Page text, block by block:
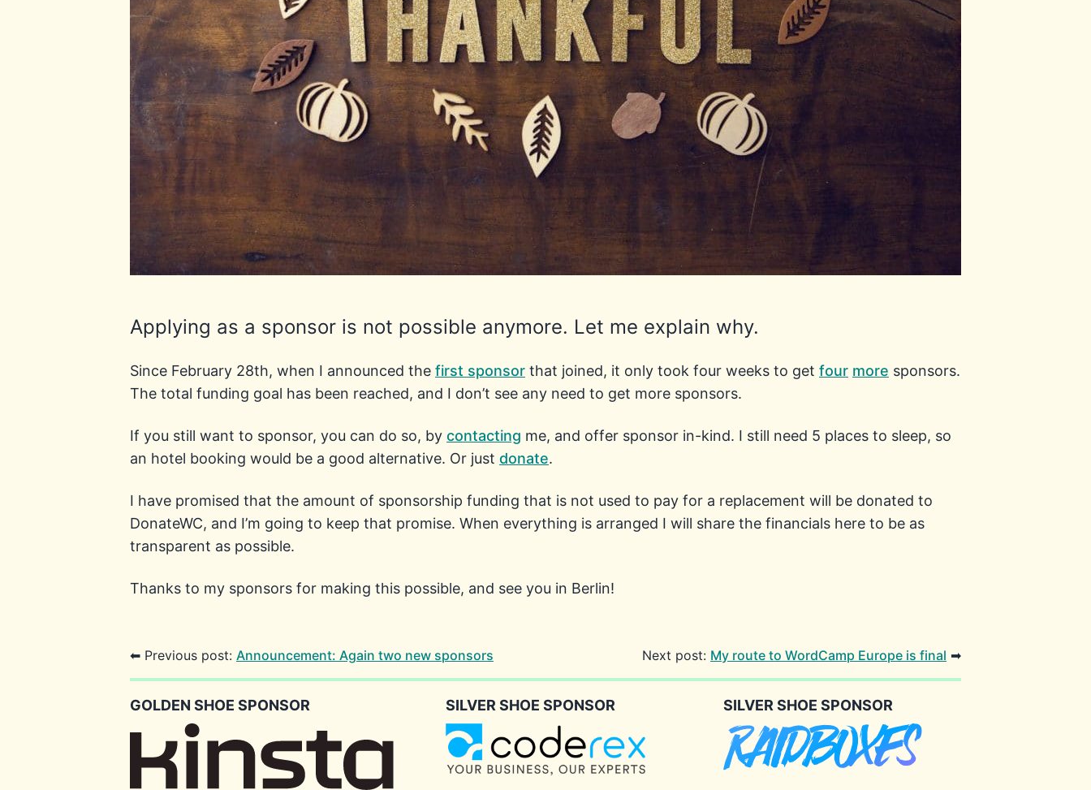
Applying as a sponsor is not possible anymore. Let me explain why.
Since February 28th, when I announced the first sponsor that joined, it only took four weeks to get four more sponsors.
The total funding goal has been reached, and I don’t see any need to get more sponsors.
If you still want to sponsor, you can do so, by contacting me, and offer sponsor in-kind. I still need 5 places to sleep, so
an hotel booking would be a good alternative. Or just donate.
I have promised that the amount of sponsorship funding that is not used to pay for a replacement will be donated to
DonateWC, and I’m going to keep that promise. When everything is arranged I will share the financials here to be as
transparent as possible.
Thanks to my sponsors for making this possible, and see you in Berlin!
⬅ Previous post: Announcement: Again two new sponsors Next post: My route to WordCamp Europe is final ➡
GOLDEN SHOE SPONSOR SILVER SHOE SPONSOR SILVER SHOE SPONSOR